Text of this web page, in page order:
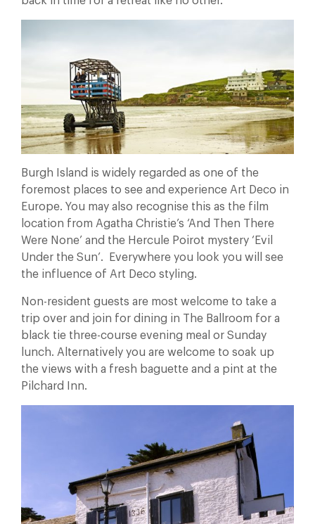
Burgh Island is widely regarded as one of the
foremost places to see and experience Art Deco in
Europe. You may also recognise this as the film
location from Agatha Christie’s ‘And Then There
Were None’ and the Hercule Poirot mystery ‘Evil
Under the Sun’. Everywhere you look you will see
the influence of Art Deco styling.
Non-resident guests are most welcome to take a
trip over and join for dining in The Ballroom for a
black tie three-course evening meal or Sunday
lunch. Alternatively you are welcome to soak up
the views with a fresh baguette and a pint at the
Pilchard Inn.